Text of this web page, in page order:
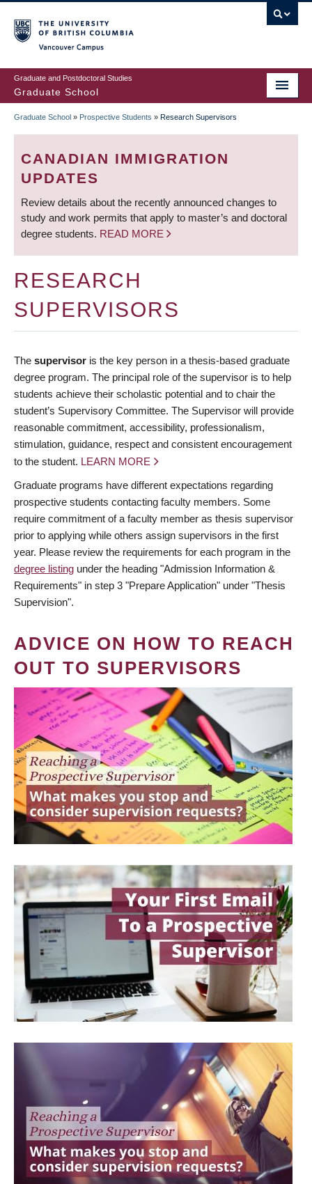
to
main
content
Graduate and Postdoctoral Studies
Graduate School
BREADCRUMB
Graduate School » Prospective Students » Research Supervisors
CANADIAN IMMIGRATION
UPDATES
Review details about the recently announced changes to
study and work permits that apply to master’s and doctoral
degree students. READ MORE
RESEARCH
SUPERVISORS
The supervisor is the key person in a thesis-based graduate
degree program. The principal role of the supervisor is to help
students achieve their scholastic potential and to chair the
student’s Supervisory Committee. The Supervisor will provide
reasonable commitment, accessibility, professionalism,
stimulation, guidance, respect and consistent encouragement
to the student. LEARN MORE
Graduate programs have different expectations regarding
prospective students contacting faculty members. Some
require commitment of a faculty member as thesis supervisor
prior to applying while others assign supervisors in the first
year. Please review the requirements for each program in the
degree listing under the heading "Admission Information &
Requirements" in step 3 "Prepare Application" under "Thesis
Supervision".
ADVICE ON HOW TO REACH
OUT TO SUPERVISORS